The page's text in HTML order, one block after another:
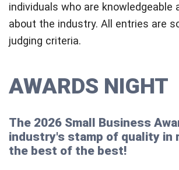
individuals who are knowledgeable
about the industry. All entries are
judging criteria.
AWARDS NIGHT
The 2026 Small Business
industry's stamp of quality in
the best of the best!